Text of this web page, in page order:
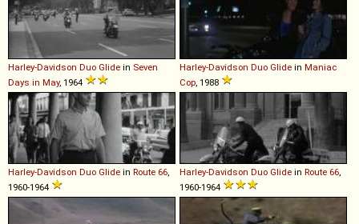
Harley-Davidson Duo Glide in Seven
Days in May, 1964
Harley-Davidson Duo Glide in Maniac
Cop, 1988
Harley-Davidson Duo Glide in Route 66,
1960-1964
Harley-Davidson Duo Glide in Route 66,
1960-1964